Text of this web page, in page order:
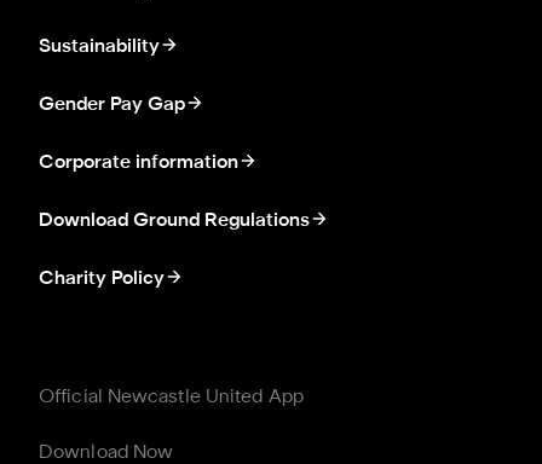
Sustainability
Gender Pay Gap
Corporate information
Download Ground Regulations
Charity Policy
Official Newcastle United App
Download Now